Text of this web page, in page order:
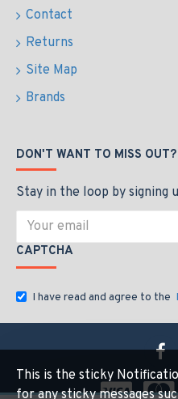
Contact
Returns
Site Map
Brands
DON'T WANT TO MISS OUT?
Stay in the loop by
CAPTCHA
I have read and agree to the
This is the sticky
for any sticky messages